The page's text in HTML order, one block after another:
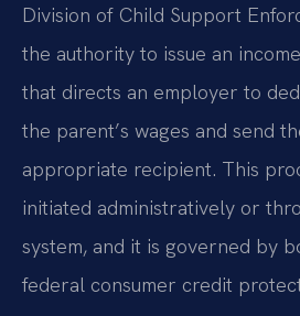
Division of Child Support
the authority to issue an
that directs an employer to
the parent’s wages and send
appropriate recipient. This
initiated administratively or
system, and it is governed by
federal consumer credit